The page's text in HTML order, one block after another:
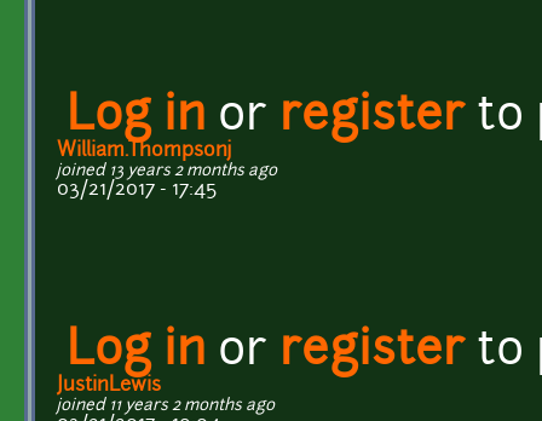
Log in or registerto
William.Thompsonj
joined 13 years 2 months ago
03/21/2017 - 17:45
Log in or registerto
JustinLewis
joined 11 years 2 months ago